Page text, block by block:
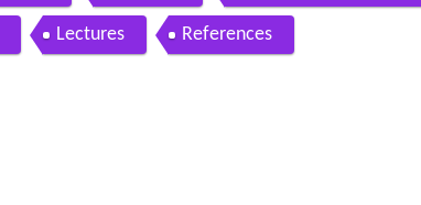
Lectures References